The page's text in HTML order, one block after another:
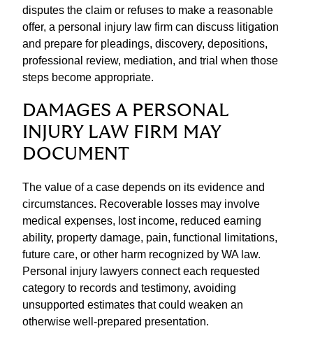
disputes the claim or refuses to make a reasonable
offer, a personal injury law firm can discuss litigation
and prepare for pleadings, discovery, depositions,
professional review, mediation, and trial when those
steps become appropriate.
DAMAGES A PERSONAL
INJURY LAW FIRM MAY
DOCUMENT
The value of a case depends on its evidence and
circumstances. Recoverable losses may involve
medical expenses, lost income, reduced earning
ability, property damage, pain, functional limitations,
future care, or other harm recognized by WA law.
Personal injury lawyers connect each requested
category to records and testimony, avoiding
unsupported estimates that could weaken an
otherwise well-prepared presentation.